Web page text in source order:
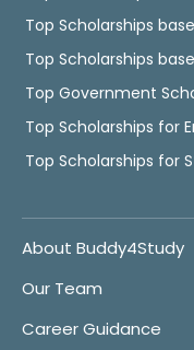
Top Scholarships
Top Scholarships
Top Government
Top Scholarships for
Top Scholarships for
About Buddy4Study
Our Team
Career Guidance